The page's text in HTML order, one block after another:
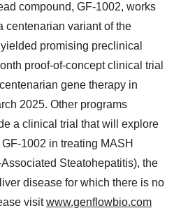
compound, GF-1002, works
centenarian variant of the
promising preclinical
proof-of-concept clinical trial
gene therapy in
2025. Other programs
a clinical trial that will explore
1002 in treating MASH
Steatohepatitis), the
disease for which there is no
visitwww.genflowbio.com